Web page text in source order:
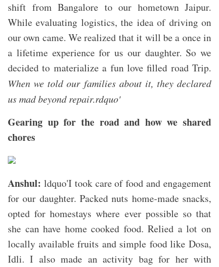
shift from Bangalore to our hometown Jaipur.
While evaluating logistics, the idea of driving on
our own came. We realized that it will be a once in
a lifetime experience for us our daughter. So we
decided to materialize a fun love filled road Trip.
When we told our families about it, they declared
us mad beyond repair.rdquo'
Gearing up for the road and how we shared
chores
Anshul: ldquo'I took care of food and engagement
for our daughter. Packed nuts home-made snacks,
opted for homestays where ever possible so that
she can have home cooked food. Relied a lot on
locally available fruits and simple food like Dosa,
Idli. I also made an activity bag for her with